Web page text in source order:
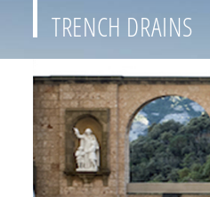
TRENCH DRAINS